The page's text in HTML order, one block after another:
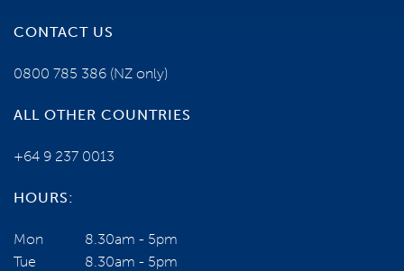
CONTACT US
0800 785 386 (NZ only)
ALL OTHER COUNTRIES
+64 9 237 0013
HOURS:
Mon
8.30am - 5pm
Tue
8.30am - 5pm